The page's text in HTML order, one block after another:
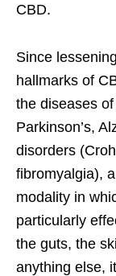
CBD.
Since
hallmarks of
the diseases
Parkinson’s,
disorders
fibromyalgia),
modality in
particularly
the guts, the
anything else,